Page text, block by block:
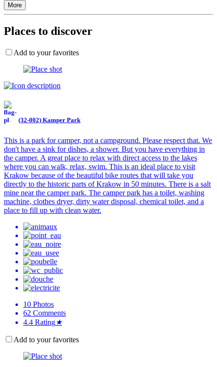
More
Places to discover
Add to your favorites
(32-002) Kamper Park
This is a park for camper, not a campground. Please respect that. We
don't have a sink for dishes, a shower. But you have everything in
the camper. A great place to relax with direct access to the lakes
where you can walk, relax, swim. This is an ideal place to visit
Krakow because of the beautiful bike routes that will take you
directly to the historic parts of Krakow in 50 minutes. There is a salt
mine near the camper park. The camper park has a toilet, washing
machine, clothes dryer, dirty water disposal, chemical toilet, and a
place to fill up with clean water.
10 Photos
62 Comments
4.4 Rating★
Add to your favorites